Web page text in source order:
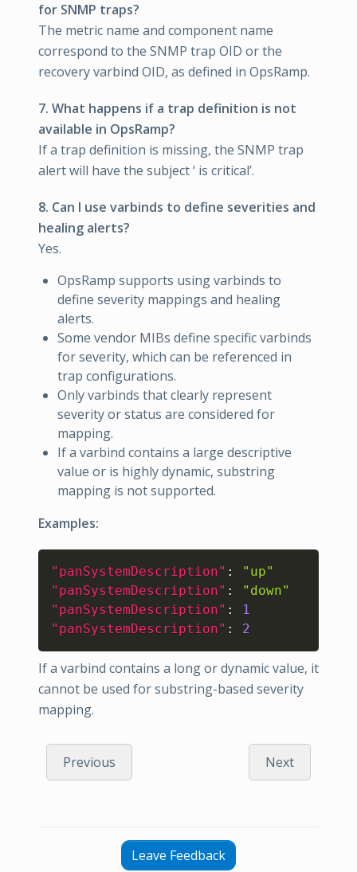
for SNMP traps?
The metric name and component name
correspond to the SNMP trap OID or the
recovery varbind OID, as defined in OpsRamp.
7. What happens if a trap definition is not
available in OpsRamp?
If a trap definition is missing, the SNMP trap
alert will have the subject ‘ is critical’.
8. Can I use varbinds to define severities and
healing alerts?
Yes.
OpsRamp supports using varbinds to
define severity mappings and healing
alerts.
Some vendor MIBs define specific varbinds
for severity, which can be referenced in
trap configurations.
Only varbinds that clearly represent
severity or status are considered for
mapping.
If a varbind contains a large descriptive
value or is highly dynamic, substring
mapping is not supported.
Examples:
"panSystemDescription" :
"up"
"panSystemDescription" :
"down"
"panSystemDescription" :
1
"panSystemDescription" : 2
If a varbind contains a long or dynamic value, it
cannot be used for substring-based severity
mapping.
Previous Next
Leave Feedback